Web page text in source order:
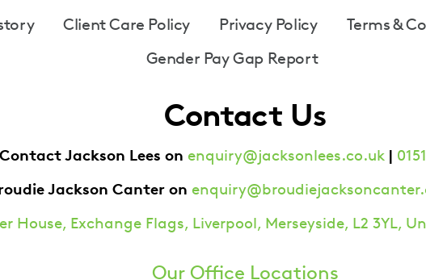
Client Care Policy Privacy Policy Terms &
Gender Pay Gap Report
Contact Us
Contact Jackson Lees on enquiry@jacksonlees.co.uk |
Jackson Canter on
House, Exchange Flags, Liverpool, Merseyside, L2 3YL,
Our Office Locations